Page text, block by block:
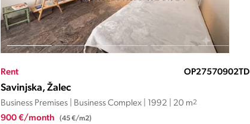
Rent OP27570902TD
Savinjska, Žalec
Business Premises | Business Complex | 1992 | 20 m2
900 €/month (45 €/m2)